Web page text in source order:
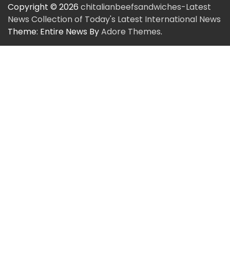
Copyright © 2026 chitalianbeefsandwiches-Latest
News Collection of Today's Latest International News
Theme: Entire News ByAdore Themes.